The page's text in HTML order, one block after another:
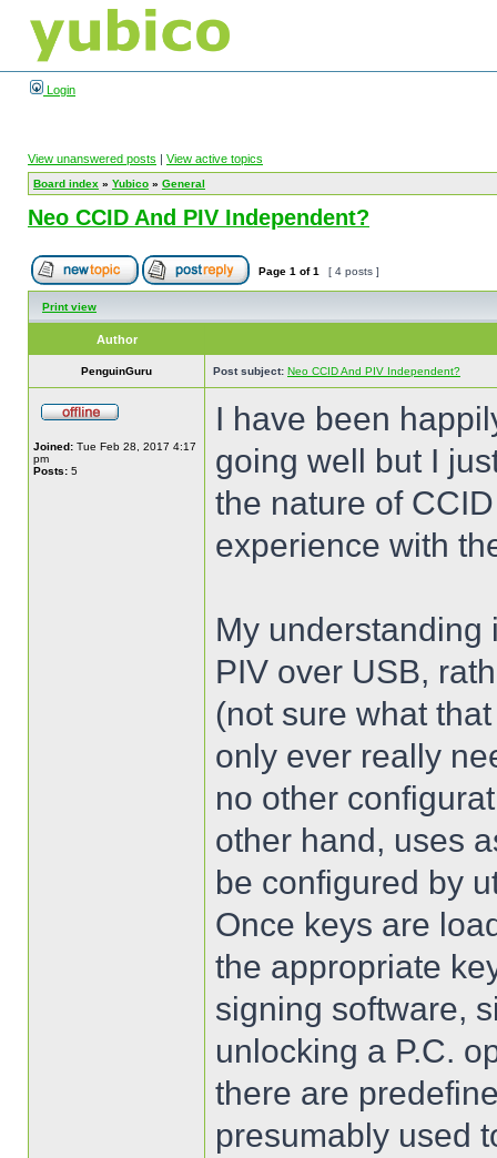
Login
View unanswered posts | View active topics
Board index » Yubico » General
Neo CCID And PIV Independent?
Page 1 of1 [ 4 posts ]
Print view
Author
PenguinGuru Post subject: Neo CCID And PIV Independent?
Joined: Tue Feb 28, 2017 4:17
pm
Posts: 5
I have been
going well but I
the nature of
experience with
My understanding
PIV over USB,
(not sure what
only ever really
no other
other hand, uses
be configured by
Once keys are
the appropriate
signing software,
unlocking a P.C.
there are
presumably used